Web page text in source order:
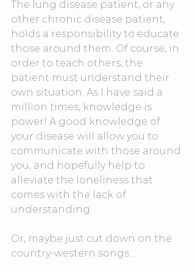
The lung disease patient, or any
other chronic disease patient,
holds a responsibility to educate
those around them. Of course, in
order to teach others, the
patient must understand their
own situation. As I have said a
million times, knowledge is
power! A good knowledge of
your disease will allow you to
communicate with those around
you, and hopefully help to
alleviate the loneliness that
comes with the lack of
understanding.
Or, maybe just cut down on the
country-western songs …